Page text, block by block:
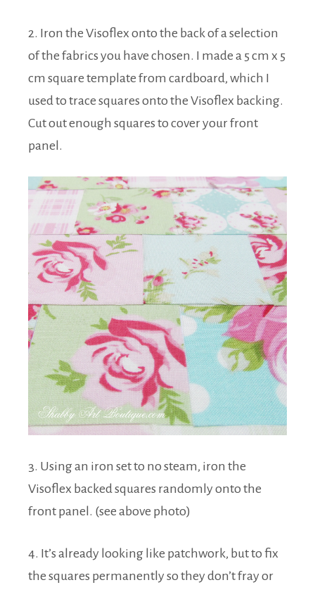
2. Iron the Visoflex onto the back of a selection
of the fabrics you have chosen. I made a 5 cm x 5
cm square template from cardboard, which I
used to trace squares onto the Visoflex backing.
Cut out enough squares to cover your front
panel.
3. Using an iron set to no steam, iron the
Visoflex backed squares randomly onto the
front panel. (see above photo)
4. It’s already looking like patchwork, but to fix
the squares permanently so they don’t fray or